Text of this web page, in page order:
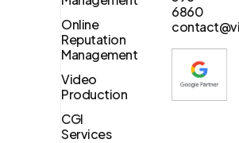
Online
Reputation
Management
Video
Production
CGI
Services
6860